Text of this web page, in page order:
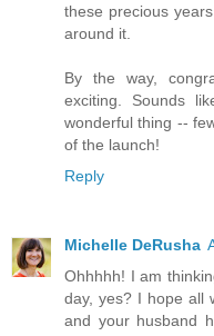
these precious
around it.
By the way,
exciting. Sounds
wonderful thing --
of the launch!
Reply
Michelle DeRusha
Ohhhhh! I am
day, yes? I hope all
and your husband